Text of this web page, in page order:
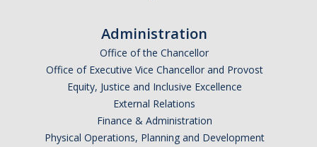
Administration
Office of the Chancellor
Office of Executive Vice Chancellor and Provost
Equity, Justice and Inclusive Excellence
External Relations
Finance & Administration
Physical Operations, Planning and Development